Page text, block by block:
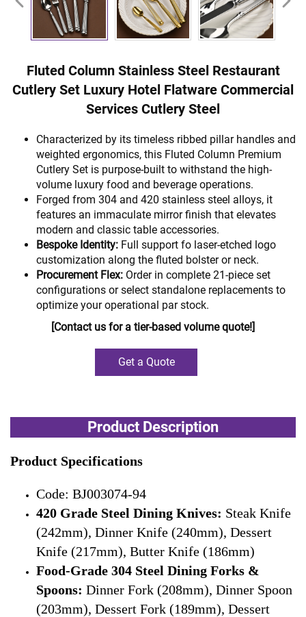
Fluted Column Stainless Steel Restaurant
Cutlery Set Luxury Hotel Flatware Commercial
Services Cutlery Steel
Characterized by its timeless ribbed pillar handles and
weighted ergonomics, this Fluted Column Premium
Cutlery Set is purpose-built to withstand the high-
volume luxury food and beverage operations.
Forged from 304 and 420 stainless steel alloys, it
features an immaculate mirror finish that elevates
modern and classic table accessories.
Bespoke Identity: Full support fo laser-etched logo
customization along the fluted bolster or neck.
Procurement Flex: Order in complete 21-piece set
configurations or select standalone replacements to
optimize your operational par stock.
[Contact us for a tier-based volume quote!]
Get a Quote
Product Description
Product Specifications
Code: BJ003074-94
420 Grade Steel Dining Knives: Steak Knife
(242mm), Dinner Knife (240mm), Dessert
Knife (217mm), Butter Knife (186mm)
Food-Grade 304 Steel Dining Forks &
Spoons: Dinner Fork (208mm), Dinner Spoon
(203mm), Dessert Fork (189mm), Dessert